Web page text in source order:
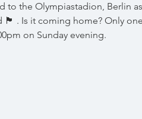
to the Olympiastadion, Berlin
🏴󠁧󠁢󠁥󠁮󠁧󠁿 . Is it coming home? Only
on Sunday evening.